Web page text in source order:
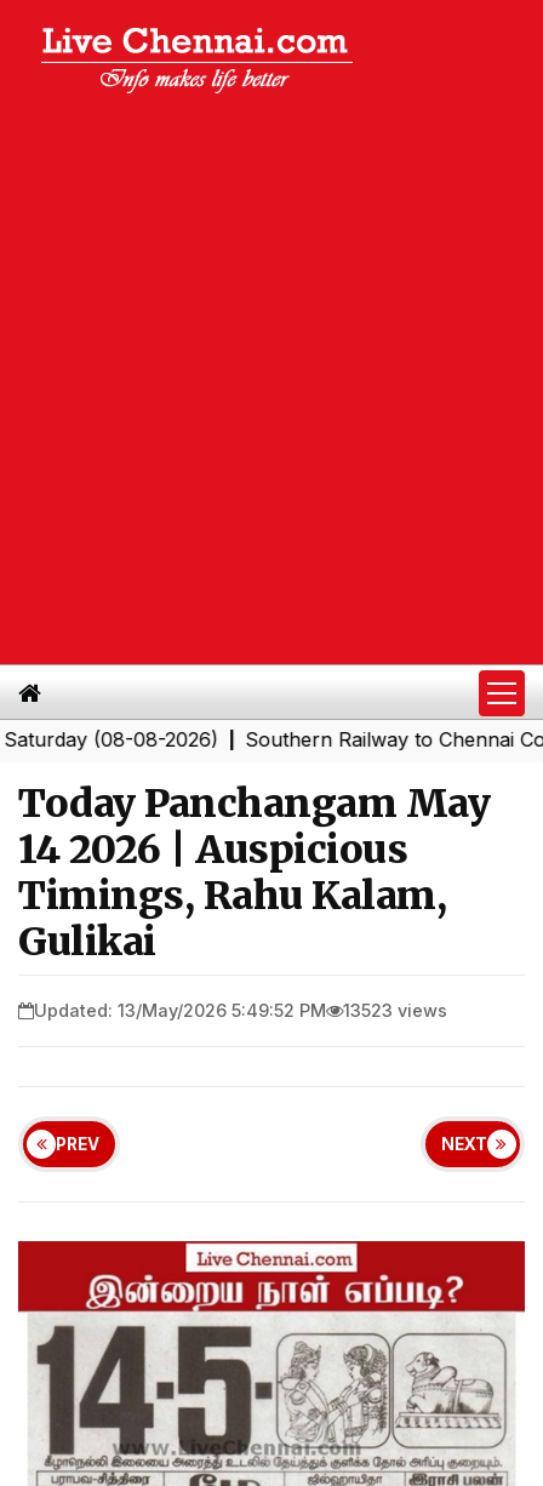
(08-08-2026)|Southern Railway to Chennai
Today Panchangam May
14 2026 | Auspicious
Timings, Rahu Kalam,
Gulikai
Updated: 13/May/2026 5:49:52 PM 13523 views
PREV NEXT